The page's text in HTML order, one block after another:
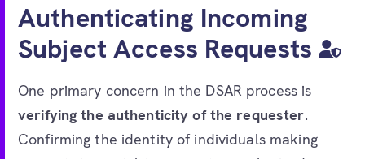
Authenticating Incoming
Subject Access Requests
One primary concern in the DSAR process is
verifying the authenticity of the requester.
Confirming the identity of individuals making